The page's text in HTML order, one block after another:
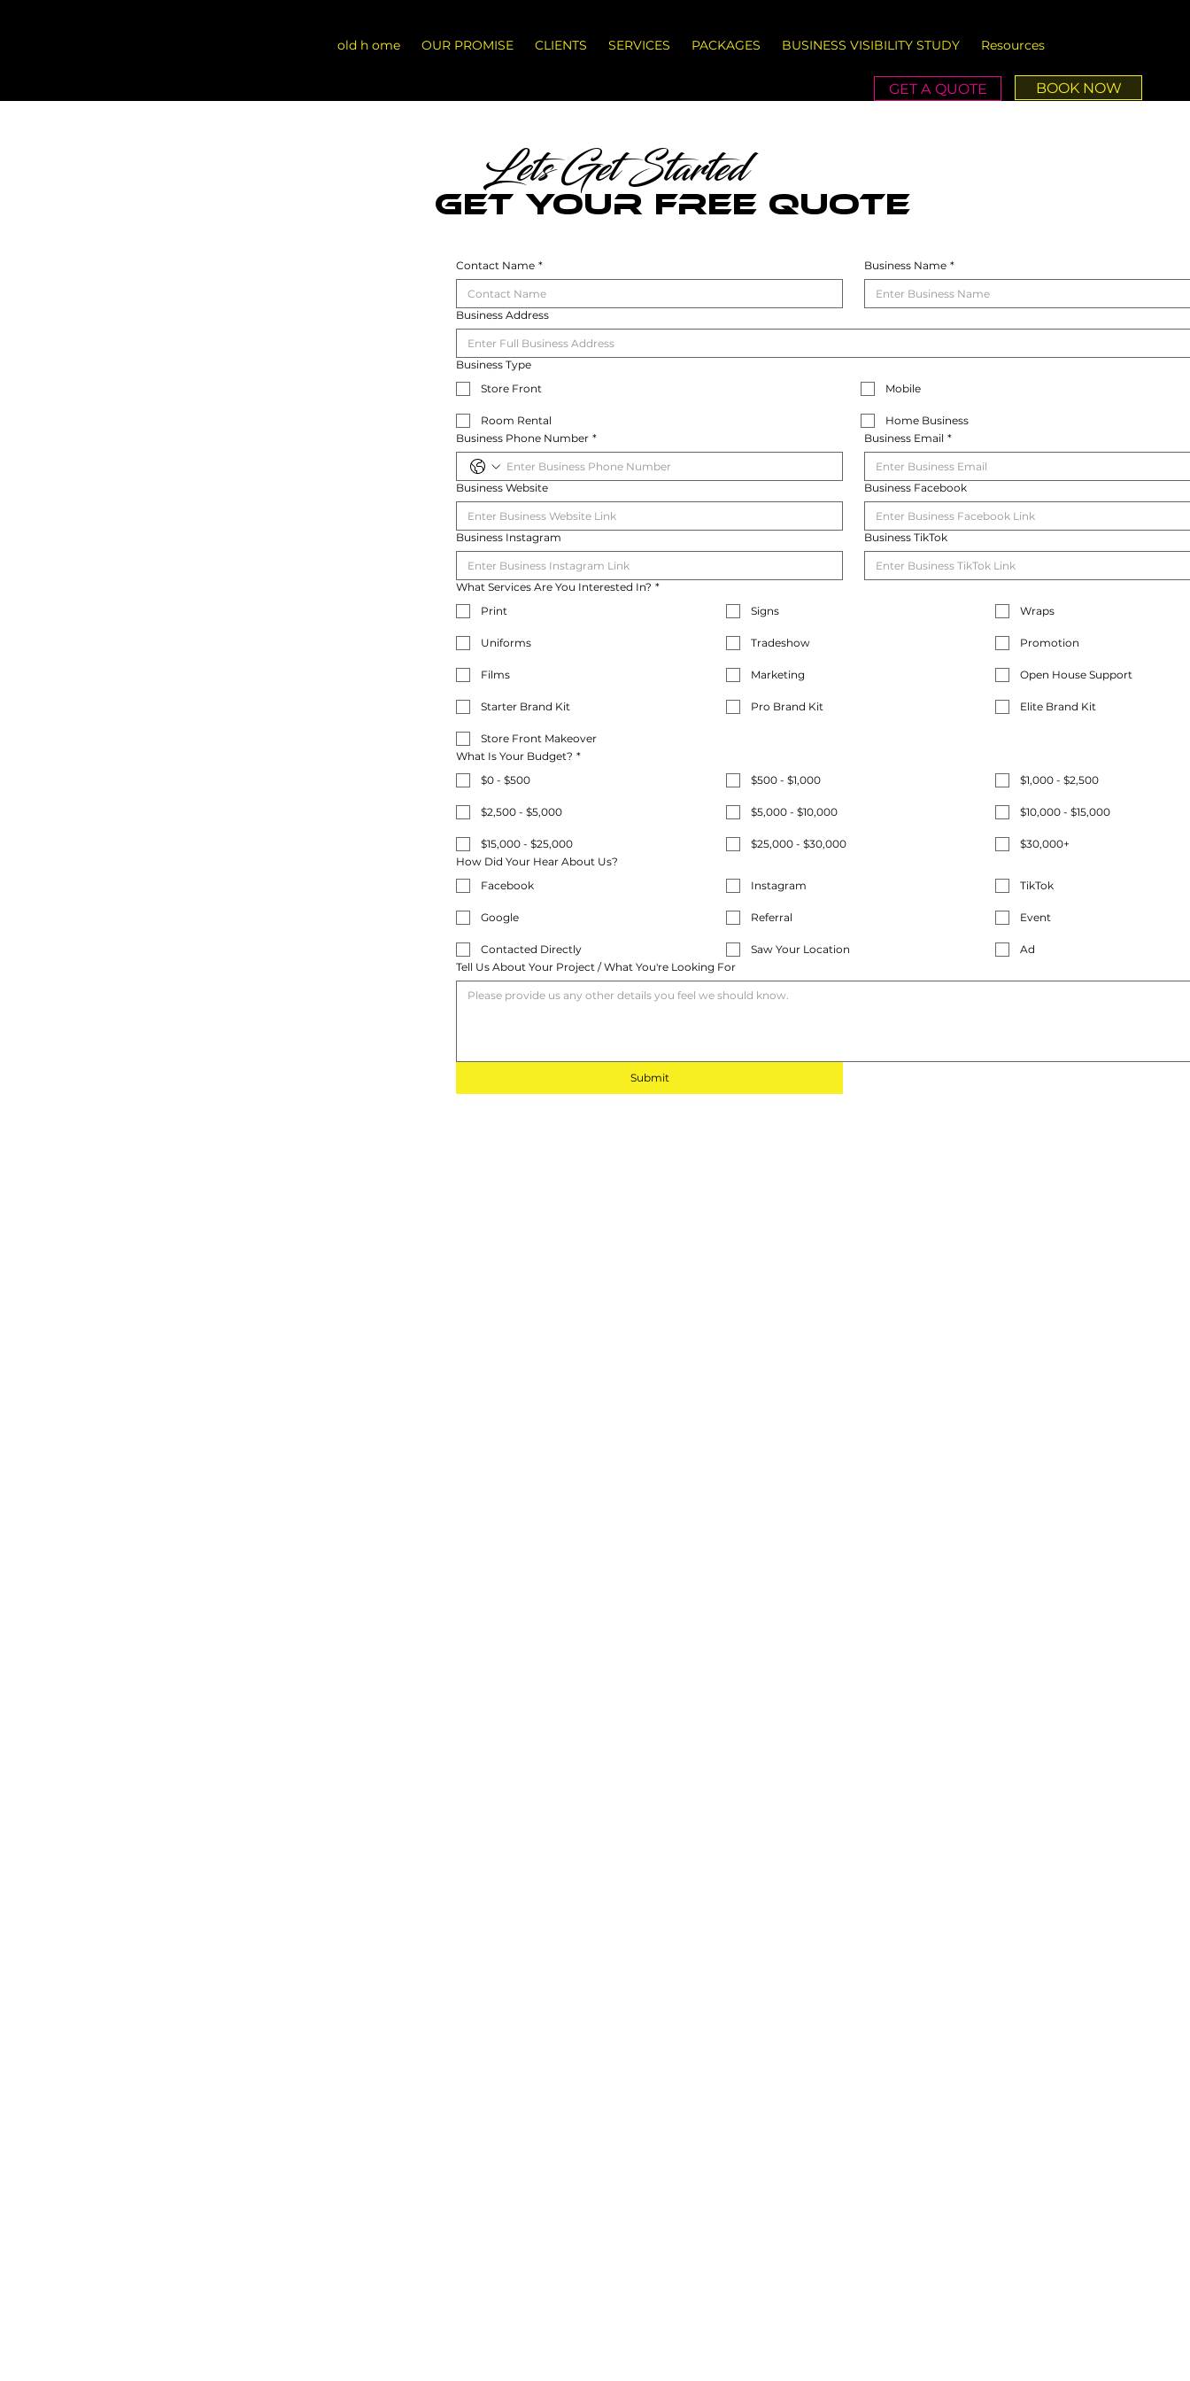
old h ome OUR PROMISE CLIENTS SERVICES PACKAGES BUSINESS VISIBILITY STUDY Resources
GET A QUOTE BOOK NOW
Lets Get Started
GET YOUR FREE QUOTE
Contact Name * Business Name *
Business Address
Business Type
Store Front
Mobile
Room Rental
Home Business
Business Phone Number * Business Email *
Business Website Business Facebook
Business Instagram Business TikTok
What Services Are You Interested In? *
Print
Signs Wraps
Uniforms Tradeshow Promotion
Films Marketing Open House Support
Starter Brand Kit Pro Brand Kit Elite Brand Kit
Store Front Makeover
What Is Your Budget? *
$0 - $500
$500 - $1,000 $1,000 - $2,500
$2,500 - $5,000 $5,000 - $10,000 $10,000 - $15,000
$15,000 - $25,000 $25,000 - $30,000
$30,000+
How Did Your Hear About Us?
Facebook
Instagram TikTok
Google Referral Event
Contacted Directly Saw Your Location
Ad
Tell Us About Your Project / What You're Looking For
Submit